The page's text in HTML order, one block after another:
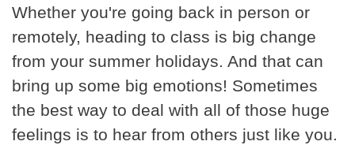
Whether you're going back in person or
remotely, heading to class is big change
from your summer holidays. And that can
bring up some big emotions! Sometimes
the best way to deal with all of those huge
feelings is to hear from others just like you.